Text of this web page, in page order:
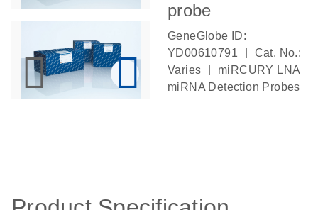
probe
GeneGlobe ID:
YD00610791
Cat. No.:
Varies
miRCURY LNA
miRNA Detection Probes